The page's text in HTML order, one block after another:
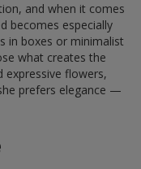
and when it comes
becomes especially
in boxes or minimalist
what creates the
expressive flowers,
prefers elegance —